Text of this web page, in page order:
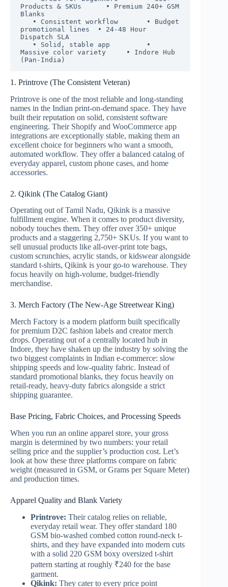
Products & SKUs      • Premium 240+ GSM
Blanks
promotional lines  • 24-48 Hour
Dispatch SLA
Massive color variety     • Indore Hub
1. Printrove (The Consistent Veteran)
Printrove is one of the most reliable and long-standing
names in the Indian print-on-demand space. They have
built their reputation on solid, consistent software
engineering. Their Shopify and WooCommerce app
integrations are exceptionally stable, making them an
excellent choice for beginners who want a smooth,
automated workflow. They offer a balanced catalog of
everyday apparel, custom phone cases, and home
accessories.
2. Qikink (The Catalog Giant)
Operating out of Tamil Nadu, Qikink is a massive
fulfillment engine. When it comes to product diversity,
nobody touches them. They offer over 350+ unique
products and a staggering 2,750+ SKUs. If you want to
sell unusual products like all-over-print tote bags,
custom scrunchies, acrylic stands, or kidswear alongside
standard t-shirts, Qikink is your go-to warehouse. They
focus heavily on high-volume, budget-friendly
merchandise.
3. Merch Factory (The New-Age Streetwear King)
Merch Factory is a modern platform built specifically
for premium D2C fashion labels and creator merch
drops. Operating out of a centrally located hub in
Indore, they have shaken up the industry by solving the
two biggest complaints in Indian e-commerce: slow
shipping speeds and low-quality fabric. Instead of
standard promotional blanks, they focus heavily on
retail-ready, heavy-duty fabrics alongside a strict
shipping guarantee.
Base Pricing, Fabric Choices, and Processing Speeds
When you run an online apparel store, your gross
margin is determined by two numbers: your retail
selling price and the supplier’s production cost. Let’s
look at how these three platforms compare on fabric
weight (measured in GSM, or Grams per Square Meter)
and production times.
Apparel Quality and Blank Variety
Printrove: Their catalog relies on reliable,
everyday retail wear. They offer standard 180
GSM bio-washed combed cotton round-neck t-
shirts, and they have expanded into modern cuts
with a solid 220 GSM boxy oversized t-shirt
pattern starting at roughly ₹240 for the base
garment.
Qikink: They cater to every price point